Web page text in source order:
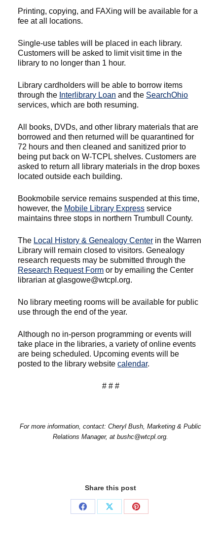
Printing, copying, and FAXing will be available for a
fee at all locations.
Single-use tables will be placed in each library.
Customers will be asked to limit visit time in the
library to no longer than 1 hour.
Library cardholders will be able to borrow items
through the Interlibrary Loan and the SearchOhio
services, which are both resuming.
All books, DVDs, and other library materials that are
borrowed and then returned will be quarantined for
72 hours and then cleaned and sanitized prior to
being put back on W-TCPL shelves. Customers are
asked to return all library materials in the drop boxes
located outside each building.
Bookmobile service remains suspended at this time,
however, the Mobile Library Express service
maintains three stops in northern Trumbull County.
The Local History & Genealogy Center in the Warren
Library will remain closed to visitors. Genealogy
research requests may be submitted through the
Research Request Form or by emailing the Center
librarian at glasgowe@wtcpl.org.
No library meeting rooms will be available for public
use through the end of the year.
Although no in-person programming or events will
take place in the libraries, a variety of online events
are being scheduled. Upcoming events will be
posted to the library websitecalendar.
# # #
For more information, contact: Cheryl Bush, Marketing & Public
Relations Manager, at bushc@wtcpl.org.
Share this post
Share
Share
Share